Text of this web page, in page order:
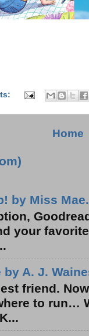
Home
by Miss
your
A. J.
friend.
to run…